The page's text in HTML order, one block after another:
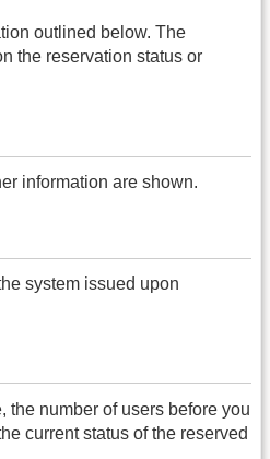
outlined below. The
the reservation status or
information are shown.
system issued upon
the number of users before you
current status of the reserved